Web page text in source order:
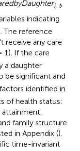
i, t,
indicating
The reference
receive any care
1). If the care
a daughter
be significant and
identified in
of health status:
attainment,
family structure
in Appendix ().
time-invariant